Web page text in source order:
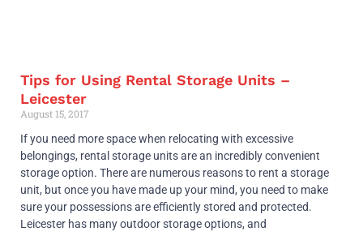
Tips for Using Rental Storage Units –
Leicester
August 15, 2017
If you need more space when relocating with excessive
belongings, rental storage units are an incredibly convenient
storage option. There are numerous reasons to rent a storage
unit, but once you have made up your mind, you need to make
sure your possessions are efficiently stored and protected.
Leicester has many outdoor storage options, and